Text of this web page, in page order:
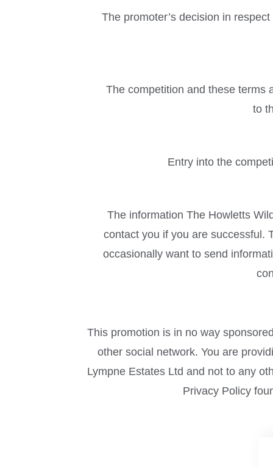
The promoter’s decision in
The competition and these terms
to
Entry into the
The information The Howletts
contact you if you are successful.
occasionally want to send
This promotion is in no way
other social network. You are
Lympne Estates Ltd and not to any
Privacy Policy